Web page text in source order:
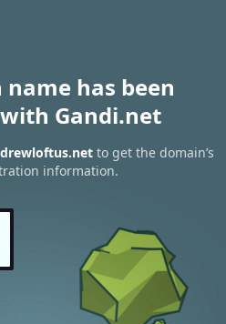
has been
Gandi.net
to get the domain’s
information.